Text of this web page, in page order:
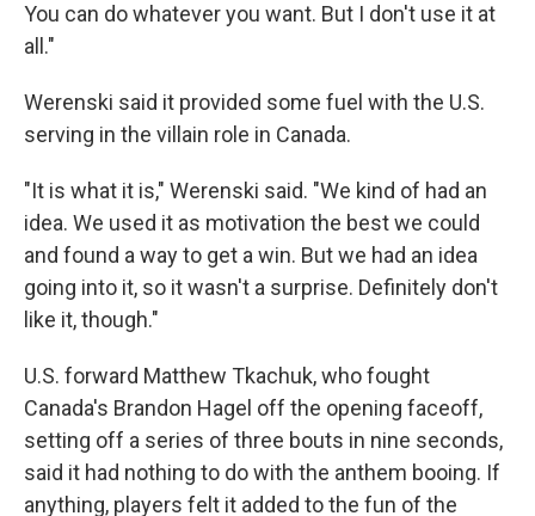
You can do whatever you want. But I don't use it at
all."
Werenski said it provided some fuel with the U.S.
serving in the villain role in Canada.
"It is what it is," Werenski said. "We kind of had an
idea. We used it as motivation the best we could
and found a way to get a win. But we had an idea
going into it, so it wasn't a surprise. Definitely don't
like it, though."
U.S. forward Matthew Tkachuk, who fought
Canada's Brandon Hagel off the opening faceoff,
setting off a series of three bouts in nine seconds,
said it had nothing to do with the anthem booing. If
anything, players felt it added to the fun of the